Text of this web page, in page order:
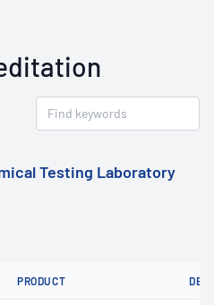
Testing Laboratory
PRODUCT